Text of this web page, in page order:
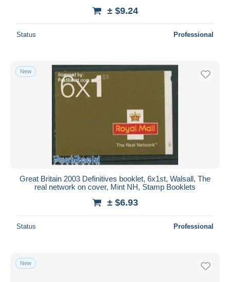
± $9.24
Status Professional
New
Great Britain 2003 Definitives booklet, 6x1st, Walsall, The
real network on cover, Mint NH, Stamp Booklets
± $6.93
Status Professional
New